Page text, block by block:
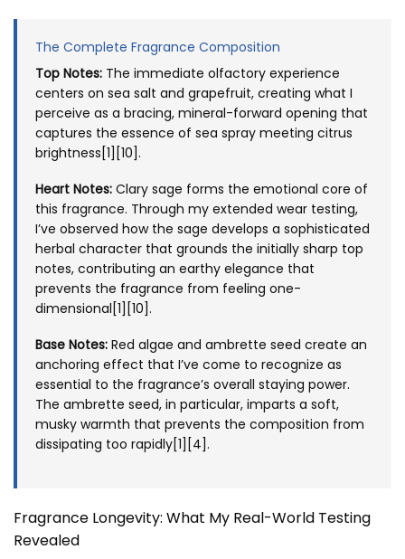
The Complete Fragrance Composition
Top Notes: The immediate olfactory experience
centers on sea salt and grapefruit, creating what I
perceive as a bracing, mineral-forward opening that
captures the essence of sea spray meeting citrus
brightness[1][10].
Heart Notes: Clary sage forms the emotional core of
this fragrance. Through my extended wear testing,
I’ve observed how the sage develops a sophisticated
herbal character that grounds the initially sharp top
notes, contributing an earthy elegance that
prevents the fragrance from feeling one-
dimensional[1][10].
Base Notes: Red algae and ambrette seed create an
anchoring effect that I’ve come to recognize as
essential to the fragrance’s overall staying power.
The ambrette seed, in particular, imparts a soft,
musky warmth that prevents the composition from
dissipating too rapidly[1][4].
Fragrance Longevity: What My Real-World Testing
Revealed